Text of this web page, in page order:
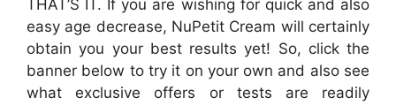
THAT’S IT. If you are wishing for quick and also
easy age decrease, NuPetit Cream will certainly
obtain you your best results yet! So, click the
banner below to try it on your own and also see
what exclusive offers or tests are readily